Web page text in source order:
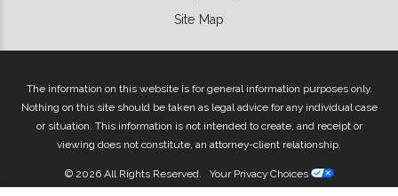
Site Map
The information on this website is for general information purposes only.
Nothing on this site should be taken as legal advice for any individual case
or situation. This information is not intended to create, and receipt or
viewing does not constitute, an attorney-client relationship.
© 2026 All Rights Reserved. Your Privacy Choices